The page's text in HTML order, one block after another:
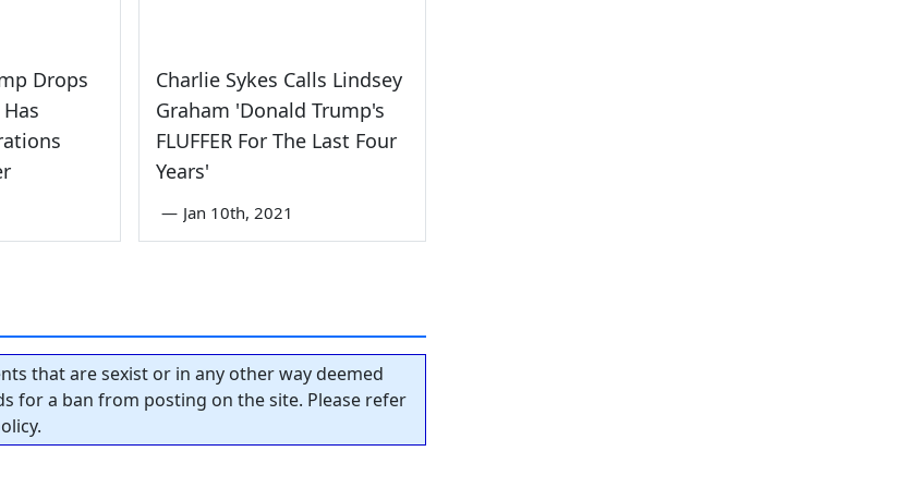
Drops
Charlie Sykes Calls Lindsey
Graham 'Donald Trump's
FLUFFER For The Last Four
Years'
— Jan 10th, 2021
that are sexist or in any other way deemed
for a ban from posting on the site. Please refer